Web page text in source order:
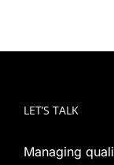
LET’S TALK
Managing